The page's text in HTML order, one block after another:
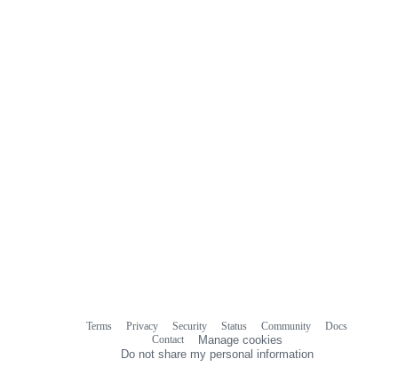
Terms Privacy Security Status Community
Docs
Contact
Manage cookies
Do not share my personal information